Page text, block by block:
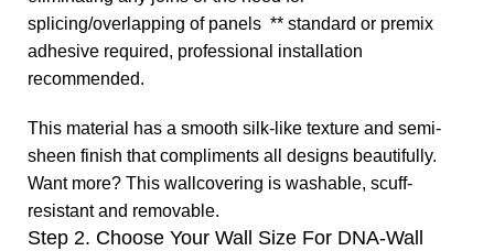
splicing/overlapping of panels ** standard or premix
adhesive required, professional installation
recommended.
This material has a smooth silk-like texture and semi-
sheen finish that compliments all designs beautifully.
Want more? This wallcovering is washable, scuff-
resistant and removable.
Step 2. Choose Your Wall Size For DNA-Wall